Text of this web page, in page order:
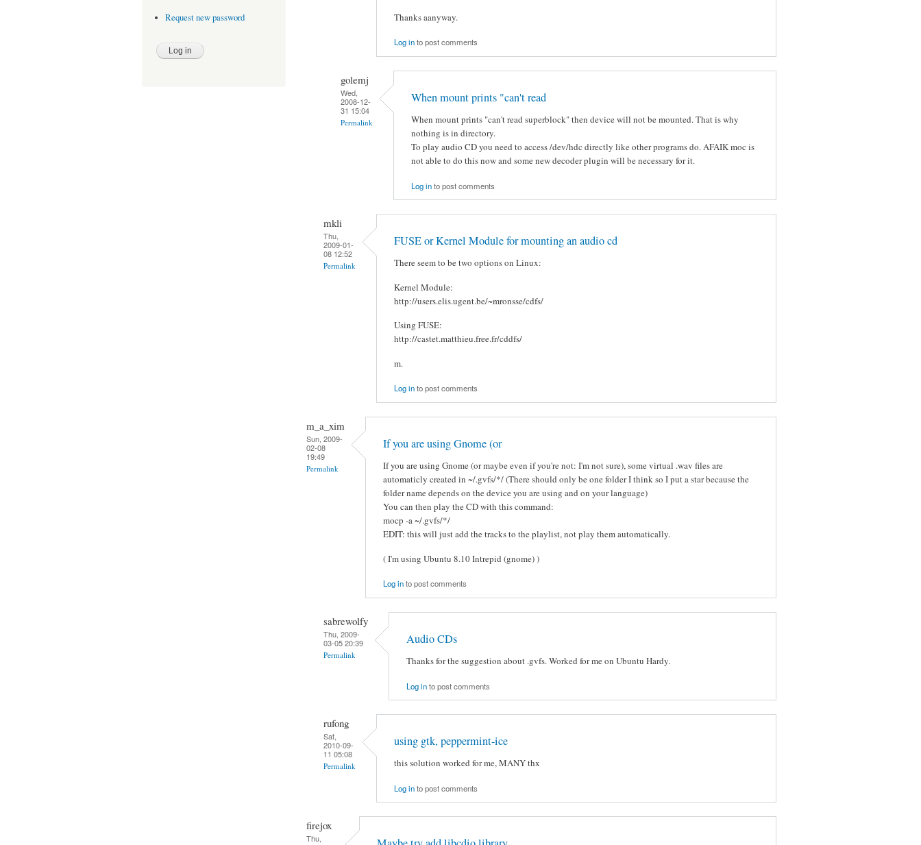
Request new password
Thanks aanyway.
Log into post comments
golemj
Wed,
2008-12-
31 15:04
Permalink
When mount prints "can't read
When mount prints "can't read superblock" then device will not be mounted. That is why
nothing is in directory.
To play audio CD you need to access /dev/hdc directly like other programs do. AFAIK moc is
not able to do this now and some new decoder plugin will be necessary for it.
Log into post comments
mkli
Thu,
2009-01-
08 12:52
Permalink
FUSE or Kernel Module for mounting an audio cd
There seem to be two options on Linux:
Kernel Module:
http://users.elis.ugent.be/~mronsse/cdfs/
Using FUSE:
http://castet.matthieu.free.fr/cddfs/
m.
Log into post comments
m_a_xim
Sun, 2009-
02-08
19:49
Permalink
If you are using Gnome (or
If you are using Gnome (or maybe even if you're not: I'm not sure), some virtual .wav files are
automaticly created in ~/.gvfs/*/ (There should only be one folder I think so I put a star because the
folder name depends on the device you are using and on your language)
You can then play the CD with this command:
mocp -a ~/.gvfs/*/
EDIT: this will just add the tracks to the playlist, not play them automatically.
( I'm using Ubuntu 8.10 Intrepid (gnome) )
Log into post comments
sabrewolfy
Thu, 2009-
03-05 20:39
Permalink
Audio CDs
Thanks for the suggestion about .gvfs. Worked for me on Ubuntu Hardy.
Log into post comments
rufong
Sat,
2010-09-
11 05:08
Permalink
using gtk, peppermint-ice
this solution worked for me, MANY thx
Log into post comments
firejox
Thu,